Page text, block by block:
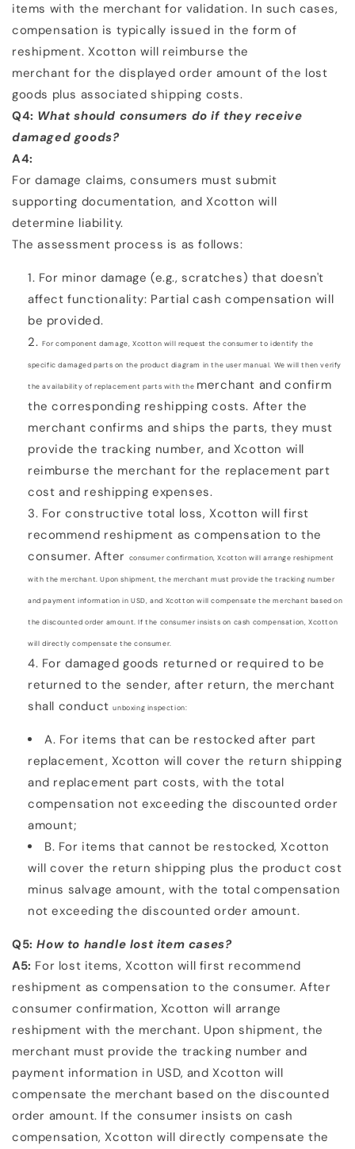
items with the merchant for validation. In such cases,
compensation is typically issued in the form of
reshipment. Xcotton will reimburse the
merchant for the displayed order amount of the lost
goods plus associated shipping costs.
Q4: What should consumers do if they receive
damaged goods?
A4:
For damage claims, consumers must submit
supporting documentation, and Xcotton will
determine liability.
The assessment process is as follows:
For minor damage (e.g., scratches) that doesn't
affect functionality: Partial cash compensation will
be provided.
For component damage, Xcotton will request the consumer to identify the
specific damaged parts on the product diagram in the user manual. We will then verify
the availability of replacement parts with the merchant and confirm
the corresponding reshipping costs. After the
merchant confirms and ships the parts, they must
provide the tracking number, and Xcotton will
reimburse the merchant for the replacement part
cost and reshipping expenses.
For constructive total loss, Xcotton will first
recommend reshipment as compensation to the
consumer. After consumer confirmation, Xcotton will arrange reshipment
with the merchant. Upon shipment, the merchantmust provide the tracking number
and payment information in USD, and Xcotton will compensate themerchant based on
the discounted order amount. If the consumer insists on cash compensation, Xcotton
will directly compensate the consumer.
For damaged goods returned or required to be
returned to the sender, after return, the merchant
shall conductunboxing inspection:
A. For items that can be restocked after part
replacement, Xcotton will cover the return shipping
and replacement part costs, with the total
compensation not exceeding the discounted order
amount;
B. For items that cannot be restocked, Xcotton
will cover the return shipping plus the product cost
minus salvage amount, with the total compensation
not exceeding the discounted order amount.
Q5:How to handle lost item cases?
A5: For lost items, Xcotton will first recommend
reshipment as compensation to the consumer. After
consumerconfirmation, Xcotton will arrange
reshipment with the merchant. Upon shipment, the
merchant must providethe tracking number and
payment information in USD, and Xcotton will
compensate the merchant based on the discounted
order amount. If the consumer insists on cash
compensation, Xcotton will directly compensatethe